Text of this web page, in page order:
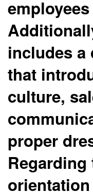
includes a
that
culture,
proper
Regarding